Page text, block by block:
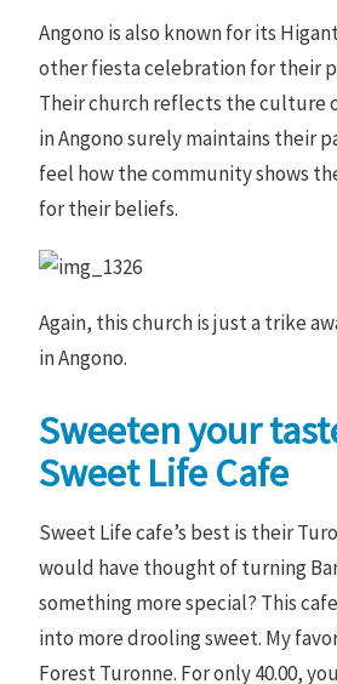
Angono is also known for its
other fiesta celebration for their
Their church reflects the culture
in Angono surely maintains their
feel how the community shows
for their beliefs.
Again, this church is just a trike
in Angono.
Sweeten your
Sweet Life Cafe
Sweet Life cafe’s best is their
would have thought of turning
something more special? This
into more drooling sweet. My
Forest Turonne. For only 40.00,